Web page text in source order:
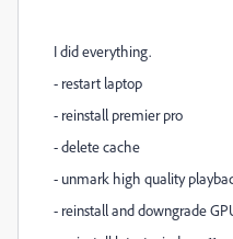
I did everything.
- restart laptop
- reinstall premier pro
- delete cache
- unmark high quality
- reinstall and downgrade